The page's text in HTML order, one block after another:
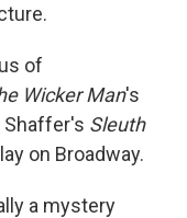
of
Wicker Man's
Shaffer's Sleuth
on Broadway.
a mystery